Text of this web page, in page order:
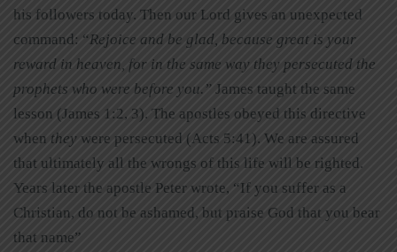
his followers today. Then our Lord gives an unexpected
command: “Rejoice and be glad, because great is your
reward in heaven, for in the same way they persecuted the
prophets who were before you.” James taught the same
lesson (James 1:2, 3). The apostles obeyed this directive
when they were persecuted (Acts 5:41). We are assured
that ultimately all the wrongs of this life will be righted.
Years later the apostle Peter wrote, “If you suffer as a
Christian, do not be ashamed, but praise God that you bear
that name”